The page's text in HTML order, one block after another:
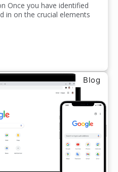
Once you have identified
in on the crucial elements
Blog